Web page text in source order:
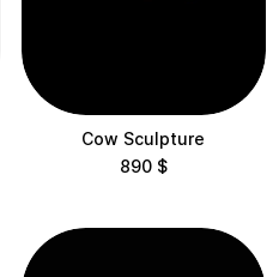
Cow Sculpture
890 $